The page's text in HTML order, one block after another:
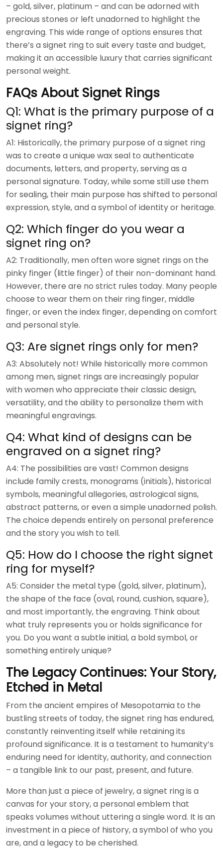
– gold, silver, platinum – and can be adorned with
precious stones or left unadorned to highlight the
engraving. This wide range of options ensures that
there’s a signet ring to suit every taste and budget,
making it an accessible luxury that carries significant
personal weight.
FAQs About Signet Rings
Q1: What is the primary purpose of a
signet ring?
A1: Historically, the primary purpose of a signet ring
was to create a unique wax seal to authenticate
documents, letters, and property, serving as a
personal signature. Today, while some still use them
for sealing, their main purpose has shifted to personal
expression, style, and a symbol of identity or heritage.
Q2: Which finger do you wear a
signet ring on?
A2: Traditionally, men often wore signet rings on the
pinky finger (little finger) of their non-dominant hand.
However, there are no strict rules today. Many people
choose to wear them on their ring finger, middle
finger, or even the index finger, depending on comfort
and personal style.
Q3: Are signet rings only for men?
A3: Absolutely not! While historically more common
among men, signet rings are increasingly popular
with women who appreciate their classic design,
versatility, and the ability to personalize them with
meaningful engravings.
Q4: What kind of designs can be
engraved on a signet ring?
A4: The possibilities are vast! Common designs
include family crests, monograms (initials), historical
symbols, meaningful allegories, astrological signs,
abstract patterns, or even a simple unadorned polish.
The choice depends entirely on personal preference
and the story you wish to tell.
Q5: How do I choose the right signet
ring for myself?
A5: Consider the metal type (gold, silver, platinum),
the shape of the face (oval, round, cushion, square),
and most importantly, the engraving. Think about
what truly represents you or holds significance for
you. Do you want a subtle initial, a bold symbol, or
something entirely unique?
The Legacy Continues: Your Story,
Etched in Metal
From the ancient empires of Mesopotamia to the
bustling streets of today, the signet ring has endured,
constantly reinventing itself while retaining its
profound significance. It is a testament to humanity’s
enduring need for identity, authority, and connection
– a tangible link to our past, present, and future.
More than just a piece of jewelry, a signet ring is a
canvas for your story, a personal emblem that
speaks volumes without uttering a single word. It is an
investment in a piece of history, a symbol of who you
are, and a legacy to be cherished.